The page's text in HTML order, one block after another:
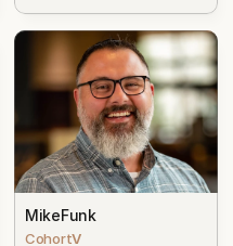
MikeFunk
CohortV